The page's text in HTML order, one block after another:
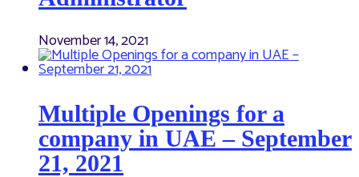
November 14, 2021
Multiple Openings for a
company in UAE – September
21, 2021